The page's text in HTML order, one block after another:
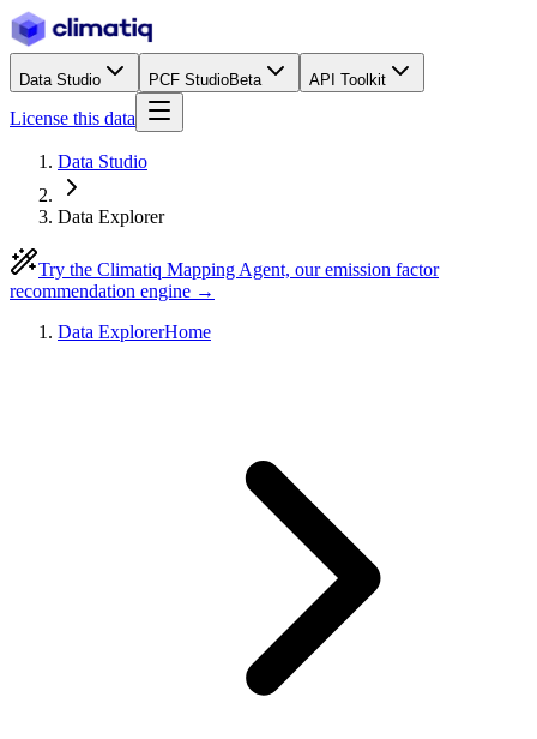
Data Studio PCF StudioBeta API Toolkit
License this data
Data Studio
Data Explorer
Try the Climatiq Mapping Agent, our emission factor
recommendation engine →
Data ExplorerHome